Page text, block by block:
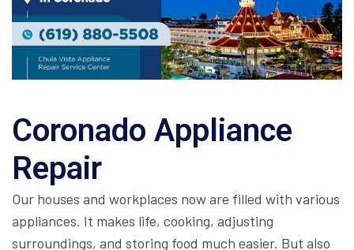
Coronado Appliance
Repair
Our houses and workplaces now are filled with various
appliances. It makes life, cooking, adjusting
surroundings, and storing food much easier. But also